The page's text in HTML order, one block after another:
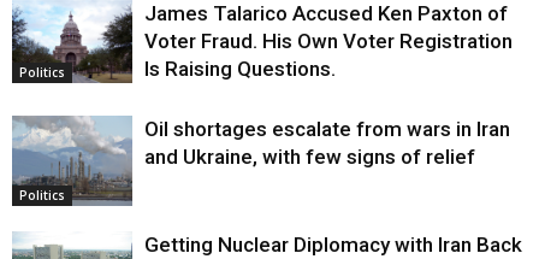
Politics
James Talarico Accused Ken Paxton of
Voter Fraud. His Own Voter Registration
Is Raising Questions.
Politics
Oil shortages escalate from wars in Iran
and Ukraine, with few signs of relief
Getting Nuclear Diplomacy with Iran Back